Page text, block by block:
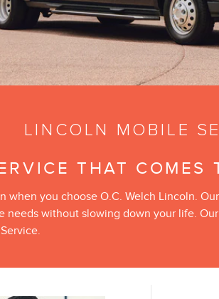
LINCOLN MOBILE
THAT COMES
you choose O.C. Welch Lincoln. Our
without slowing down your life.